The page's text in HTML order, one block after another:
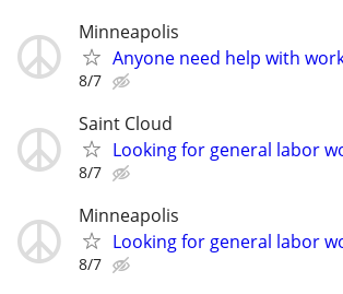
Minneapolis
Anyone need help with
8/7
Saint Cloud
Looking for general labor
8/7
Minneapolis
Looking for general labor
8/7